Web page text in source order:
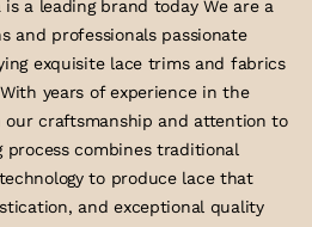
is a leading brand today We are a
and professionals passionate
exquisite lace trims and fabrics
years of experience in the
our craftsmanship and attention to
process combines traditional
to produce lace that
and exceptional quality